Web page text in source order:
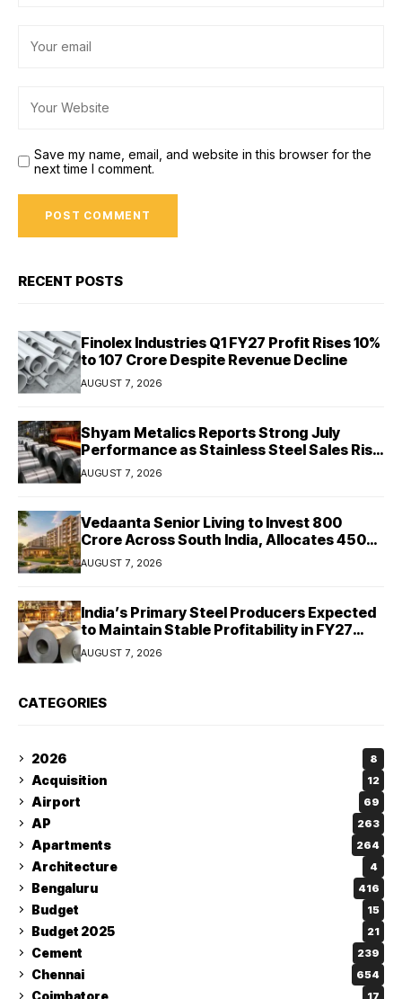
Save my name, email, and website in this browser for the
next time I comment.
RECENT POSTS
Finolex Industries Q1 FY27 Profit Rises 10%
to ₹107 Crore Despite Revenue Decline
AUGUST 7, 2026
Shyam Metalics Reports Strong July
Performance as Stainless Steel Sales Rise
13%, Pellet Dispatches Surge 88%
AUGUST 7, 2026
Vedaanta Senior Living to Invest ₹800
Crore Across South India, Allocates ₹450
Crore for Tamil Nadu Expansion
AUGUST 7, 2026
India’s Primary Steel Producers Expected
to Maintain Stable Profitability in FY27
Despite Rising Costs: Crisil Ratings
AUGUST 7, 2026
CATEGORIES
2026 8
Acquisition 12
Airport 69
AP 263
Apartments 264
Architecture 4
Bengaluru 416
Budget 15
Budget 2025 21
Cement 239
Chennai 654
Coimbatore 17